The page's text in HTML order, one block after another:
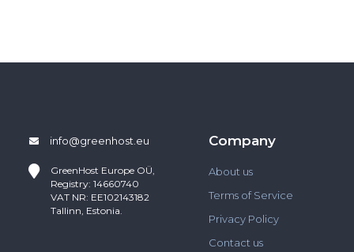
info@greenhost.eu
GreenHost Europe OÜ,
Registry: 14660740
VAT NR: EE102143182
Tallinn, Estonia.
Company
About us
Terms of Service
Privacy Policy
Contact us